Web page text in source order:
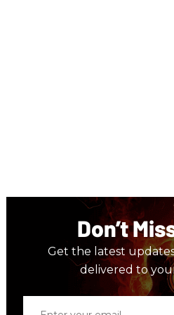
Don’t
Get the latest
delivered to